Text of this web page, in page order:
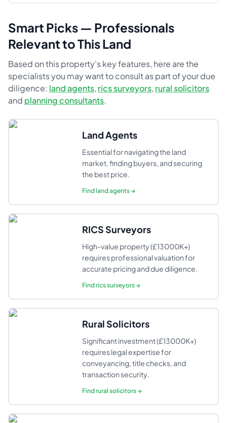
Smart Picks — Professionals
Relevant to This Land
Based on this property's key features, here are the
specialists you may want to consult as part of your due
diligence: land agents, rics surveyors, rural solicitors
and planning consultants.
Land Agents
Essential for navigating the land
market, finding buyers, and securing
the best price.
Findland agents→
RICS Surveyors
High-value property (£13000K+)
requires professional valuation for
accurate pricing and due diligence.
Findrics surveyors→
Rural Solicitors
Significant investment (£13000K+)
requires legal expertise for
conveyancing, title checks, and
transaction security.
Findrural solicitors→